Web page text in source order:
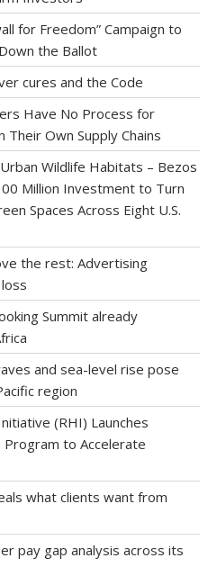
for Freedom” Campaign to
the Ballot
cures and the Code
Have No Process for
Their Own Supply Chains
Wildlife Habitats – Bezos
Million Investment to Turn
Spaces Across Eight U.S.
the rest: Advertising
Summit already
and sea-level rise pose
region
(RHI) Launches
Program to Accelerate
what clients want from
pay gap analysis across its